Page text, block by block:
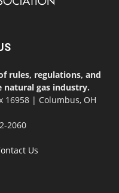
rules, regulations, and
natural gas industry.
16958 | Columbus, OH
2060
Us